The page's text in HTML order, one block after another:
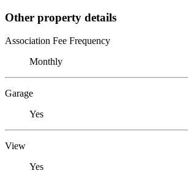
Other property details
Association Fee Frequency
Monthly
Garage
Yes
View
Yes